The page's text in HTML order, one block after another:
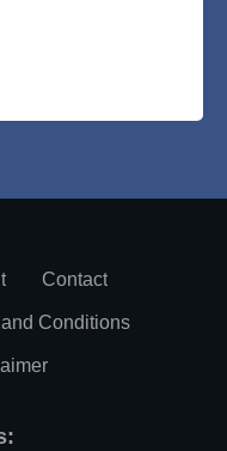
Contact
Conditions